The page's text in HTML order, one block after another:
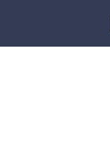
content